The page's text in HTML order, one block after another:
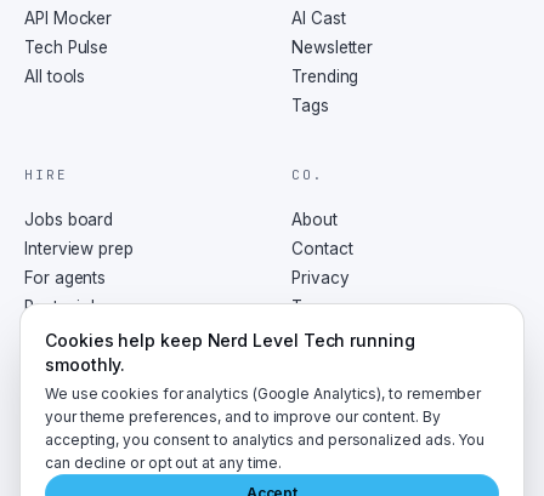
API Mocker
Tech Pulse
All tools
AI Cast
Newsletter
Trending
Tags
HIRE
Jobs board
Interview prep
For agents
Post a job
CO.
About
Contact
Privacy
Terms
RSS
2026 NerdLevelTech · made with caffeine and curiosity
Cookies help keep Nerd Level Tech running
smoothly.
We use cookies for analytics (Google Analytics), to remember
your theme preferences, and to improve our content. By
accepting, you consent to analytics and personalized ads. You
can decline or opt out at any time.